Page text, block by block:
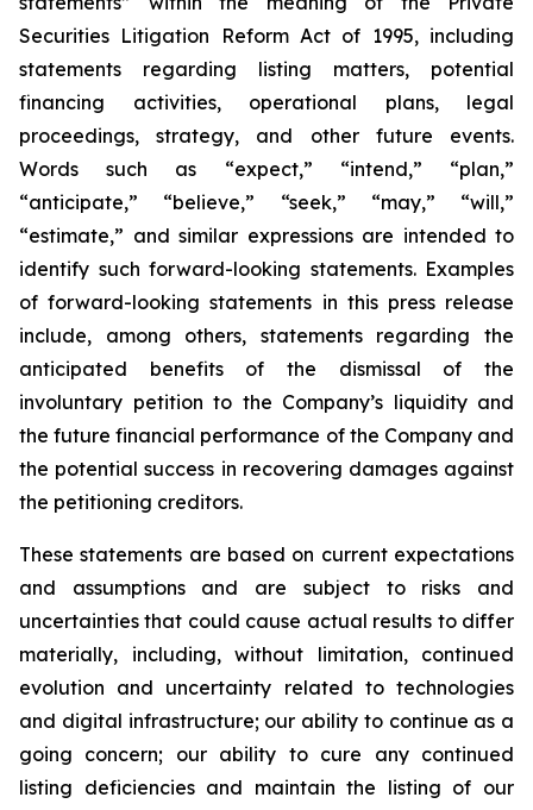
Securities Litigation Reform Act of 1995, including
statements regarding listing matters, potential
financing activities, operational plans, legal
proceedings, strategy, and other future events.
Words such as “expect,” “intend,” “plan,”
“anticipate,” “believe,” “seek,” “may,” “will,”
“estimate,” and similar expressions are intended to
identify such forward-looking statements. Examples
of forward-looking statements in this press release
include, among others, statements regarding the
anticipated benefits of the dismissal of the
involuntary petition to the Company’s liquidity and
the future financial performance of the Company and
the potential success in recovering damages against
the petitioning creditors.
These statements are based on current expectations
and assumptions and are subject to risks and
uncertainties that could cause actual results to differ
materially, including, without limitation, continued
evolution and uncertainty related to technologies
and digital infrastructure; our ability to continue as a
going concern; our ability to cure any continued
listing deficiencies and maintain the listing of our